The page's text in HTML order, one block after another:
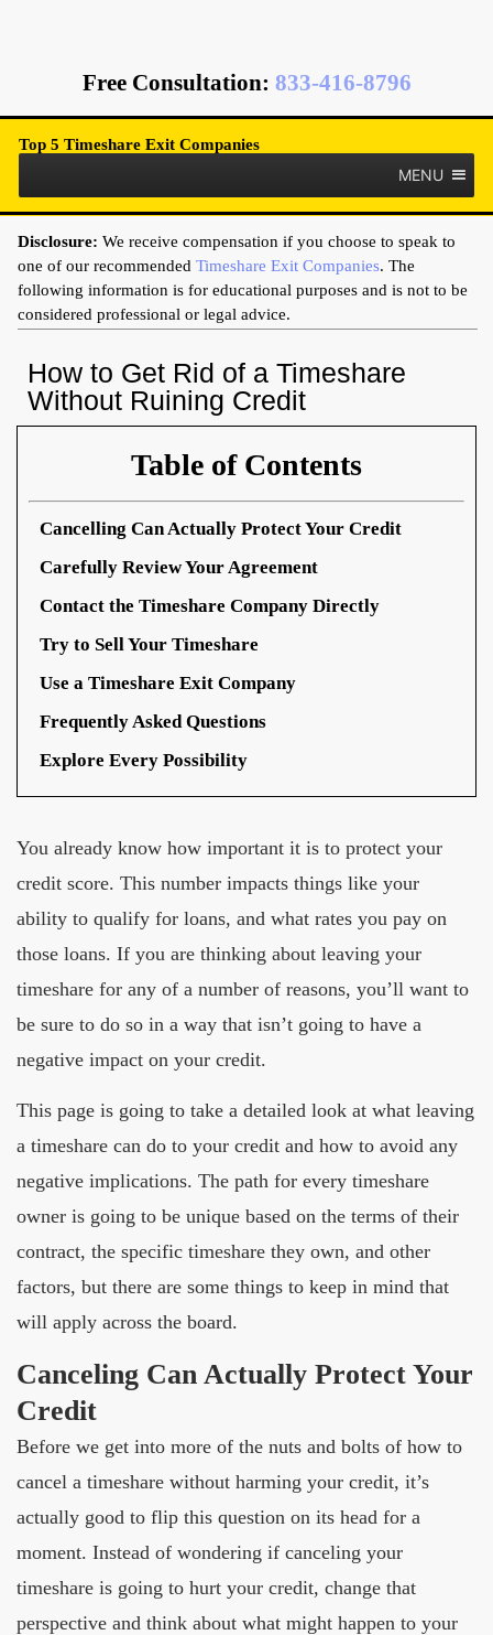
Free Consultation: 833-416-8796
Top 5 Timeshare Exit Companies
MENU
Disclosure: We receive compensation if you choose to speak to
one of our recommended Timeshare Exit Companies. The
following information is for educational purposes and is not to be
considered professional or legal advice.
How to Get Rid of a Timeshare
Without Ruining Credit
Table of Contents
Cancelling Can Actually Protect Your Credit
Carefully Review Your Agreement
Contact the Timeshare Company Directly
Try to Sell Your Timeshare
Use a Timeshare Exit Company
Frequently Asked Questions
Explore Every Possibility
You already know how important it is to protect your
credit score. This number impacts things like your
ability to qualify for loans, and what rates you pay on
those loans. If you are thinking about leaving your
timeshare for any of a number of reasons, you’ll want to
be sure to do so in a way that isn’t going to have a
negative impact on your credit.
This page is going to take a detailed look at what leaving
a timeshare can do to your credit and how to avoid any
negative implications. The path for every timeshare
owner is going to be unique based on the terms of their
contract, the specific timeshare they own, and other
factors, but there are some things to keep in mind that
will apply across the board.
Canceling Can Actually Protect Your
Credit
Before we get into more of the nuts and bolts of how to
cancel a timeshare without harming your credit, it’s
actually good to flip this question on its head for a
moment. Instead of wondering if canceling your
timeshare is going to hurt your credit, change that
perspective and think about what might happen to your